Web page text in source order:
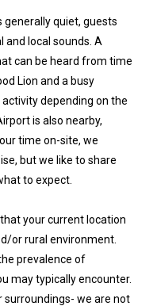
generally quiet, guests
and local sounds. A
can be heard from time
Lion and a busy
depending on the
is also nearby,
time on-site, we
but we like to share
to expect.
your current location
or rural environment.
prevalence of
may typically encounter.
surroundings- we are not